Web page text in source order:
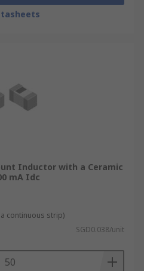
Inductor with a Ceramic
mA Idc
continuous strip)
SGD0.038/unit